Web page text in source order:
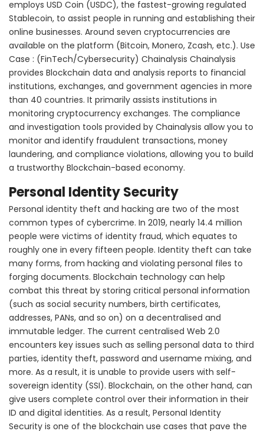
employs USD Coin (USDC), the fastest-growing regulated
Stablecoin, to assist people in running and establishing their
online businesses. Around seven cryptocurrencies are
available on the platform (Bitcoin, Monero, Zcash, etc.). Use
Case : (FinTech/Cybersecurity) Chainalysis Chainalysis
provides Blockchain data and analysis reports to financial
institutions, exchanges, and government agencies in more
than 40 countries. It primarily assists institutions in
monitoring cryptocurrency exchanges. The compliance
and investigation tools provided by Chainalysis allow you to
monitor and identify fraudulent transactions, money
laundering, and compliance violations, allowing you to build
a trustworthy Blockchain-based economy.
Personal Identity Security
Personal identity theft and hacking are two of the most
common types of cybercrime. In 2019, nearly 14.4 million
people were victims of identity fraud, which equates to
roughly one in every fifteen people. Identity theft can take
many forms, from hacking and violating personal files to
forging documents. Blockchain technology can help
combat this threat by storing critical personal information
(such as social security numbers, birth certificates,
addresses, PANs, and so on) on a decentralised and
immutable ledger. The current centralised Web 2.0
encounters key issues such as selling personal data to third
parties, identity theft, password and username mixing, and
more. As a result, it is unable to provide users with self-
sovereign identity (SSI). Blockchain, on the other hand, can
give users complete control over their information in their
ID and digital identities. As a result, Personal Identity
Security is one of the blockchain use cases that pave the